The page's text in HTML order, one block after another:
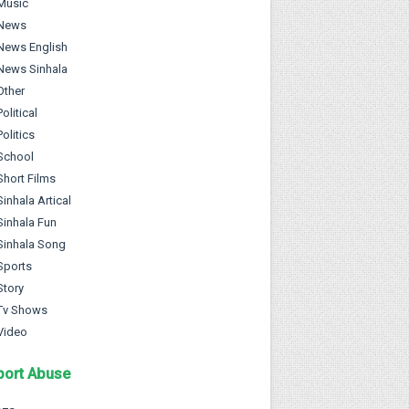
English
Sinhala
Films
Artical
Fun
Song
Shows
Abuse